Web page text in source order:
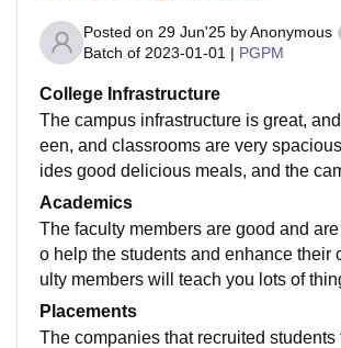
Posted on 29 Jun'25 byAnonymous
Batch of 2023-01-01 | PGPM
College Infrastructure
The campus infrastructure is great,
een, and classrooms are very
ides good delicious meals, and the
uipped with the Wi-Fi facility. They are
e in nature.
Academics
The faculty members are good and
o help the students and enhance their
ulty members will teach you lots of
e a clear exposure of industry and are
ellor for the students, who want the
Placements
The companies that recruited students